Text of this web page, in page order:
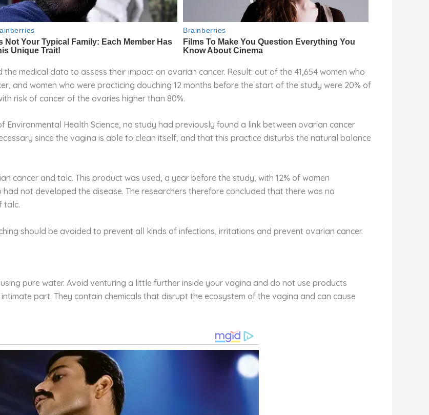
medical data to assess their impact on ovarian cancer. Result: out of the 41,654 women who
and women who were practicing douching 12 months before the start of the study were 20% of
risk of cancer of the ovaries higher than 80%.
Environmental Health Science, no study had previously found a link between ovarian cancer
since the vagina is able to clean itself, and that this practice disturbs the natural balance
cancer and talc. This product was used, a year before the study, with 12% of women
not developed the disease. The researchers therefore concluded that there was no
talc.
should be avoided to prevent all kinds of infections, irritations and prevent ovarian cancer.
pure water. Avoid venturing a little further inside your vagina and do not use products
part. They contain chemicals that disrupt the ecosystem of the vagina and can cause